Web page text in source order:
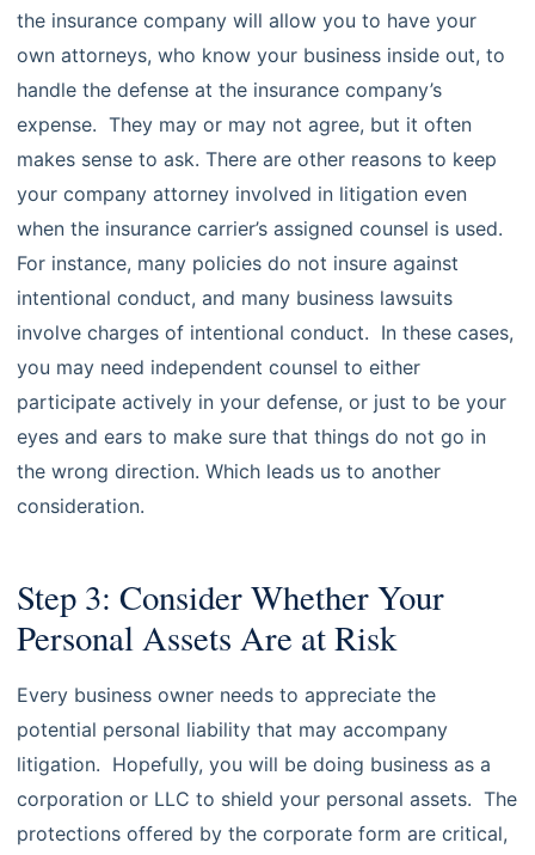
the insurance company will allow you to have your
own attorneys, who know your business inside out, to
handle the defense at the insurance company’s
expense. They may or may not agree, but it often
makes sense to ask. There are other reasons to keep
your company attorney involved in litigation even
when the insurance carrier’s assigned counsel is used.
For instance, many policies do not insure against
intentional conduct, and many business lawsuits
involve charges of intentional conduct. In these cases,
you may need independent counsel to either
participate actively in your defense, or just to be your
eyes and ears to make sure that things do not go in
the wrong direction. Which leads us to another
consideration.
Step 3: Consider Whether Your
Personal Assets Are at Risk
Every business owner needs to appreciate the
potential personal liability that may accompany
litigation. Hopefully, you will be doing business as a
corporation or LLC to shield your personal assets. The
protections offered by the corporate form are critical,